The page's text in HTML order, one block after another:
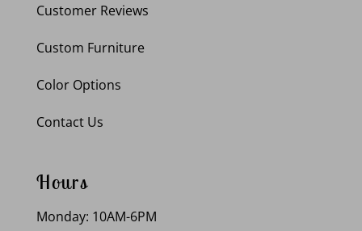
Customer Reviews
Custom Furniture
Color Options
Contact Us
Hours
Monday: 10AM-6PM